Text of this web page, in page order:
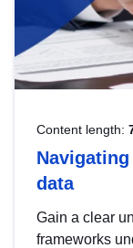
Content length:
data
Gain a clear
frameworks